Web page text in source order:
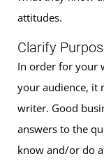
attitudes.
Clarify
In order for your
your audience, it
writer. Good
answers to the
know and/or do